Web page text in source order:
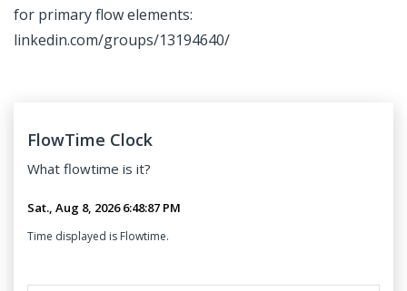
for primary flow elements:
linkedin.com/groups/13194640/
FlowTime Clock
What flowtime is it?
Time displayed is Flowtime.